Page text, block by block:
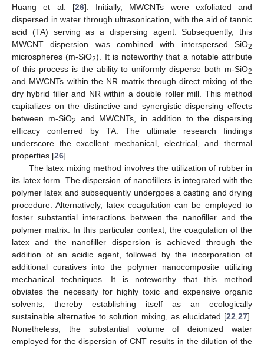
Huang et al. [26]. Initially, MWCNTs were exfoliated and
dispersed in water through ultrasonication, with the aid of tannic
acid (TA) serving as a dispersing agent. Subsequently, this
MWCNT dispersion was combined with interspersed SiO2
microspheres (m-SiO2). It is noteworthy that a notable attribute
of this process is the ability to uniformly disperse both m-SiO2
and MWCNTs within the NR matrix through direct mixing of the
dry hybrid filler and NR within a double roller mill. This method
capitalizes on the distinctive and synergistic dispersing effects
between m-SiO2
and MWCNTs, in addition to the dispersing
efficacy conferred by TA. The ultimate research findings
underscore the excellent mechanical, electrical, and thermal
properties [26].
The latex mixing method involves the utilization of rubber in
its latex form. The dispersion of nanofillers is integrated with the
polymer latex and subsequently undergoes a casting and drying
procedure. Alternatively, latex coagulation can be employed to
foster substantial interactions between the nanofiller and the
polymer matrix. In this particular context, the coagulation of the
latex and the nanofiller dispersion is achieved through the
addition of an acidic agent, followed by the incorporation of
additional curatives into the polymer nanocomposite utilizing
mechanical techniques. It is noteworthy that this method
obviates the necessity for highly toxic and expensive organic
solvents, thereby establishing itself as an ecologically
sustainable alternative to solution mixing, as elucidated [22 27].
Nonetheless, the substantial volume of deionized water
employed for the dispersion of CNT results in the dilution of the